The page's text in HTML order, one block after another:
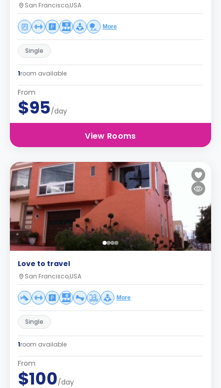
San Francisco,USA
More
Single
1room available
From
$95/day
View Rooms
Love to travel
San Francisco,USA
More
Single
1room available
From
$100/day